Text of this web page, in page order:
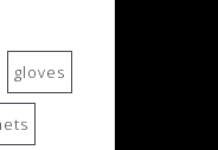
gloves